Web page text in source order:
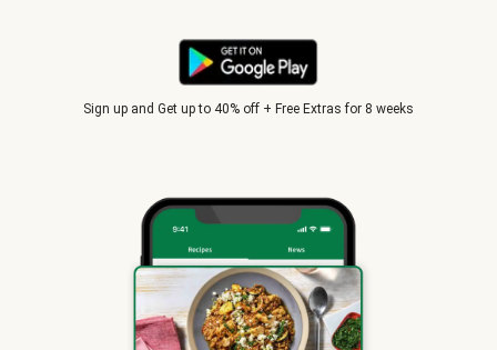
Sign up and Get up to 40% off + Free Extras for 8 weeks